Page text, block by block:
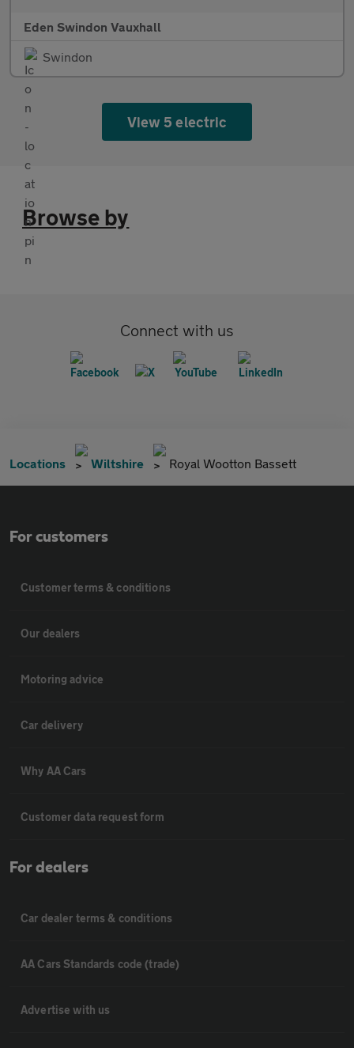
Eden Swindon Vauxhall
Swindon
View 5 electric
Browse by
Connect with us
Locations Wiltshire Royal Wootton Bassett
For customers
Customer terms & conditions
Our dealers
Motoring advice
Car delivery
Why AA Cars
Customer data request form
For dealers
Car dealer terms & conditions
AA Cars Standards code (trade)
Advertise with us